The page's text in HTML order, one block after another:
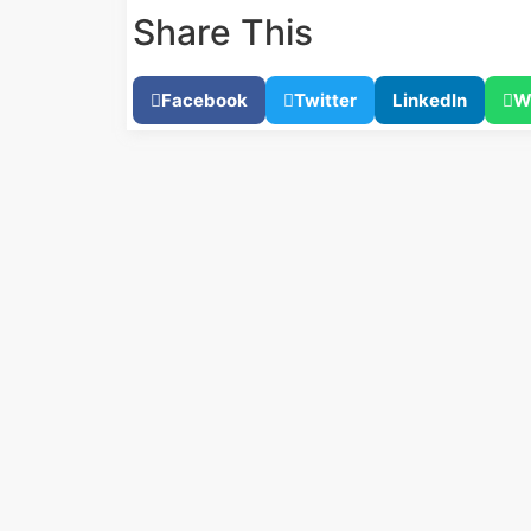
Share This
Facebook Twitter LinkedIn